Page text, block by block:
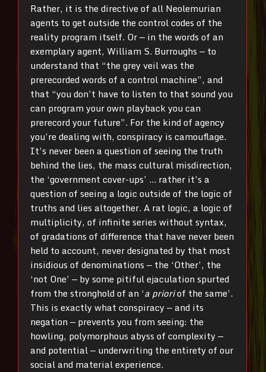
Rather, it is the directive of all Neolemurian
agents to get outside the control codes of the
reality program itself. Or — in the words of an
exemplary agent, William S. Burroughs — to
understand that “the grey veil was the
prerecorded words of a control machine”, and
that “you don’t have to listen to that sound you
can program your own playback you can
prerecord your future”. For the kind of agency
you’re dealing with, conspiracy is camouflage.
It’s never been a question of seeing the truth
behind the lies, the mass cultural misdirection,
the ‘government cover-ups’ … rather it’s a
question of seeing a logic outside of the logic of
truths and lies altogether. A rat logic, a logic of
multiplicity, of infinite series without syntax,
of gradations of difference that have never been
held to account, never designated by that most
insidious of denominations — the ‘Other’, the
‘not One’ — by some pitiful ejaculation spurted
from the stronghold of an ‘a prioriof the same’.
This is exactly what conspiracy — and its
negation — prevents you from seeing: the
howling, polymorphous abyss of complexity —
and potential — underwriting the entirety of our
social and material experience.